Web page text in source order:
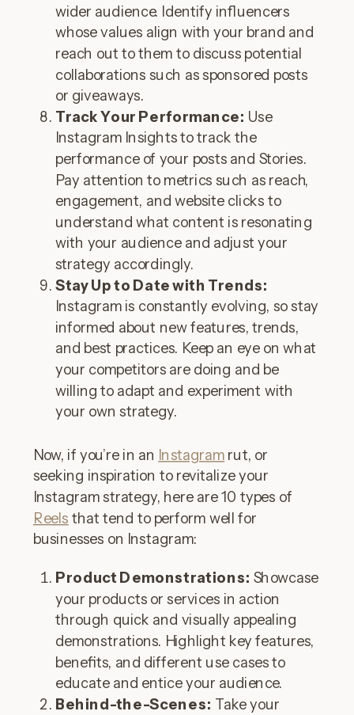
wider audience. Identify influencers
whose values align with your brand and
reach out to them to discuss potential
collaborations such as sponsored posts
or giveaways.
Track Your Performance: Use
Instagram Insights to track the
performance of your posts and Stories.
Pay attention to metrics such as reach,
engagement, and website clicks to
understand what content is resonating
with your audience and adjust your
strategy accordingly.
Stay Up to Date with Trends:
Instagram is constantly evolving, so stay
informed about new features, trends,
and best practices. Keep an eye on what
your competitors are doing and be
willing to adapt and experiment with
your own strategy.
Now, if you’re in an Instagram rut, or
seeking inspiration to revitalize your
Instagram strategy, here are 10 types of
Reels that tend to perform well for
businesses on Instagram:
Product Demonstrations: Showcase
your products or services in action
through quick and visually appealing
demonstrations. Highlight key features,
benefits, and different use cases to
educate and entice your audience.
Behind-the-Scenes: Take your